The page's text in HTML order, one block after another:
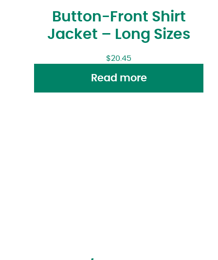
Button-Front Shirt
Jacket – Long Sizes
$20.45
Read more